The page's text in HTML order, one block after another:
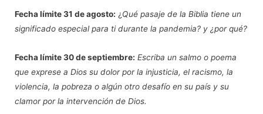
Fecha límite31 de agosto: ¿Qué pasaje de la Biblia tiene un
significado especial para ti durante la pandemia? y ¿por qué?
Fecha límite30 de septiembre: Escriba un salmo o poema
que exprese a Dios su dolor por la injusticia, el racismo, la
violencia, la pobreza o algún otro desafío en su país y su
clamor por la intervención de Dios.